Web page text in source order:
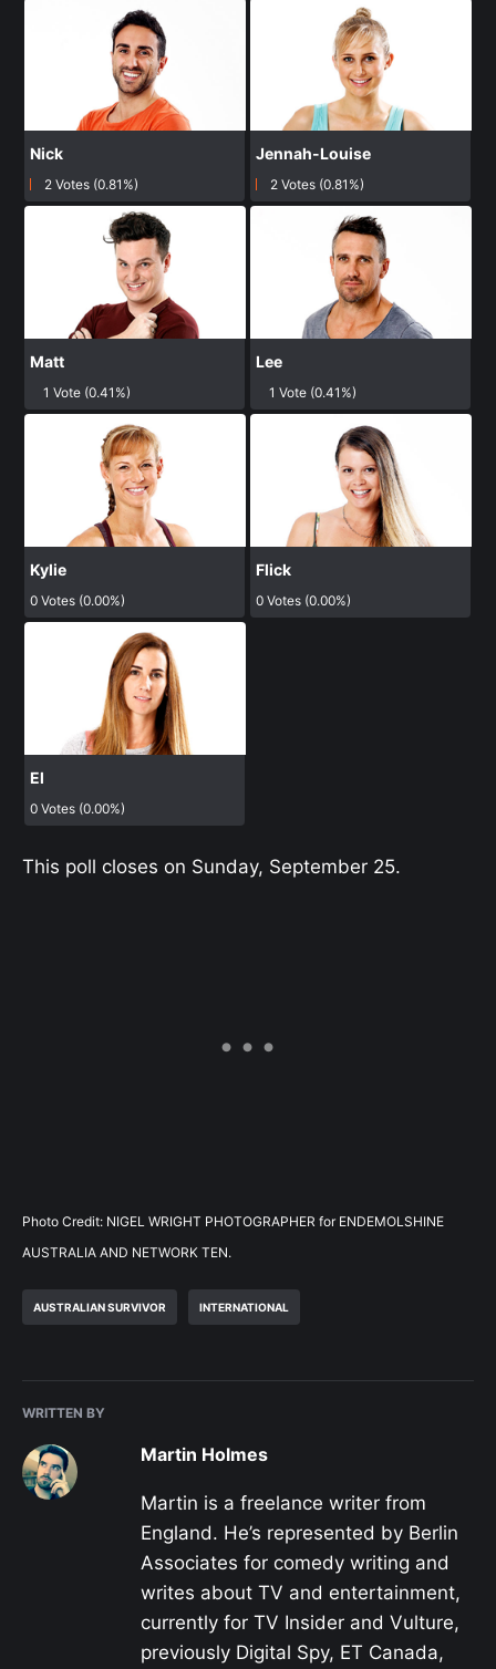
Nick
2 Votes (0.81%)
Jennah-Louise
2 Votes (0.81%)
Matt
1 Vote (0.41%)
Lee
1 Vote (0.41%)
Kylie
0 Votes (0.00%)
Flick
0 Votes (0.00%)
El
0 Votes (0.00%)
This poll closes on Sunday, September 25.
Photo Credit: NIGEL WRIGHT PHOTOGRAPHER for ENDEMOLSHINE
AUSTRALIA AND NETWORK TEN.
AUSTRALIAN SURVIVOR INTERNATIONAL
WRITTEN BY
Martin Holmes
Martin is a freelance writer from
England. He’s represented by Berlin
Associates for comedy writing and
writes about TV and entertainment,
currently for TV Insider and Vulture,
previously Digital Spy, ET Canada,